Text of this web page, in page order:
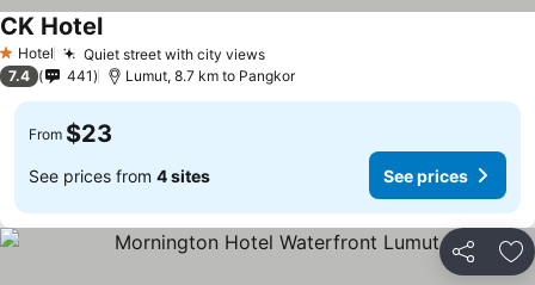
1 Stars
Hotel Quiet street with city views
CK Hotel
7.4 441 Lumut, 8.7 km to Pangkor
From $23
See prices from 4 sites See prices
Share